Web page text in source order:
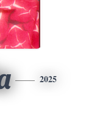
2025